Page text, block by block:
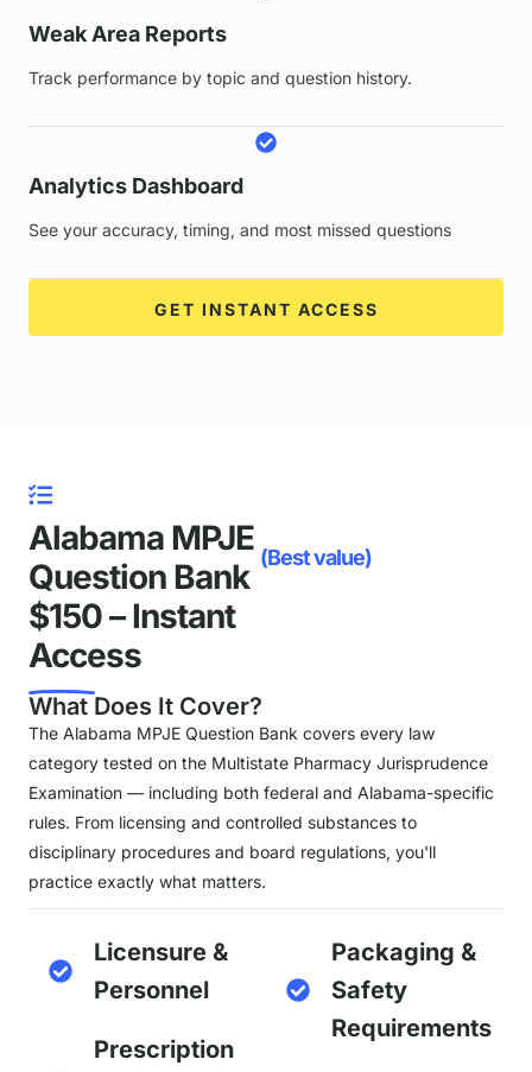
Weak Area Reports
Track performance by topic and question history.
Analytics Dashboard
See your accuracy, timing, and most missed questions
GET INSTANT ACCESS
Alabama MPJE
Question Bank
$150 – Instant
Access
(Best value)
What Does It Cover?
The Alabama MPJE Question Bank covers every law
category tested on the Multistate Pharmacy Jurisprudence
Examination — including both federal and Alabama-specific
rules. From licensing and controlled substances to
disciplinary procedures and board regulations, you'll
practice exactly what matters.
Licensure &
Personnel
Prescription
Packaging &
Safety
Requirements